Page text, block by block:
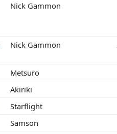
Nick Gammon
Nick Gammon
Metsuro
Akiriki
Starflight
Samson